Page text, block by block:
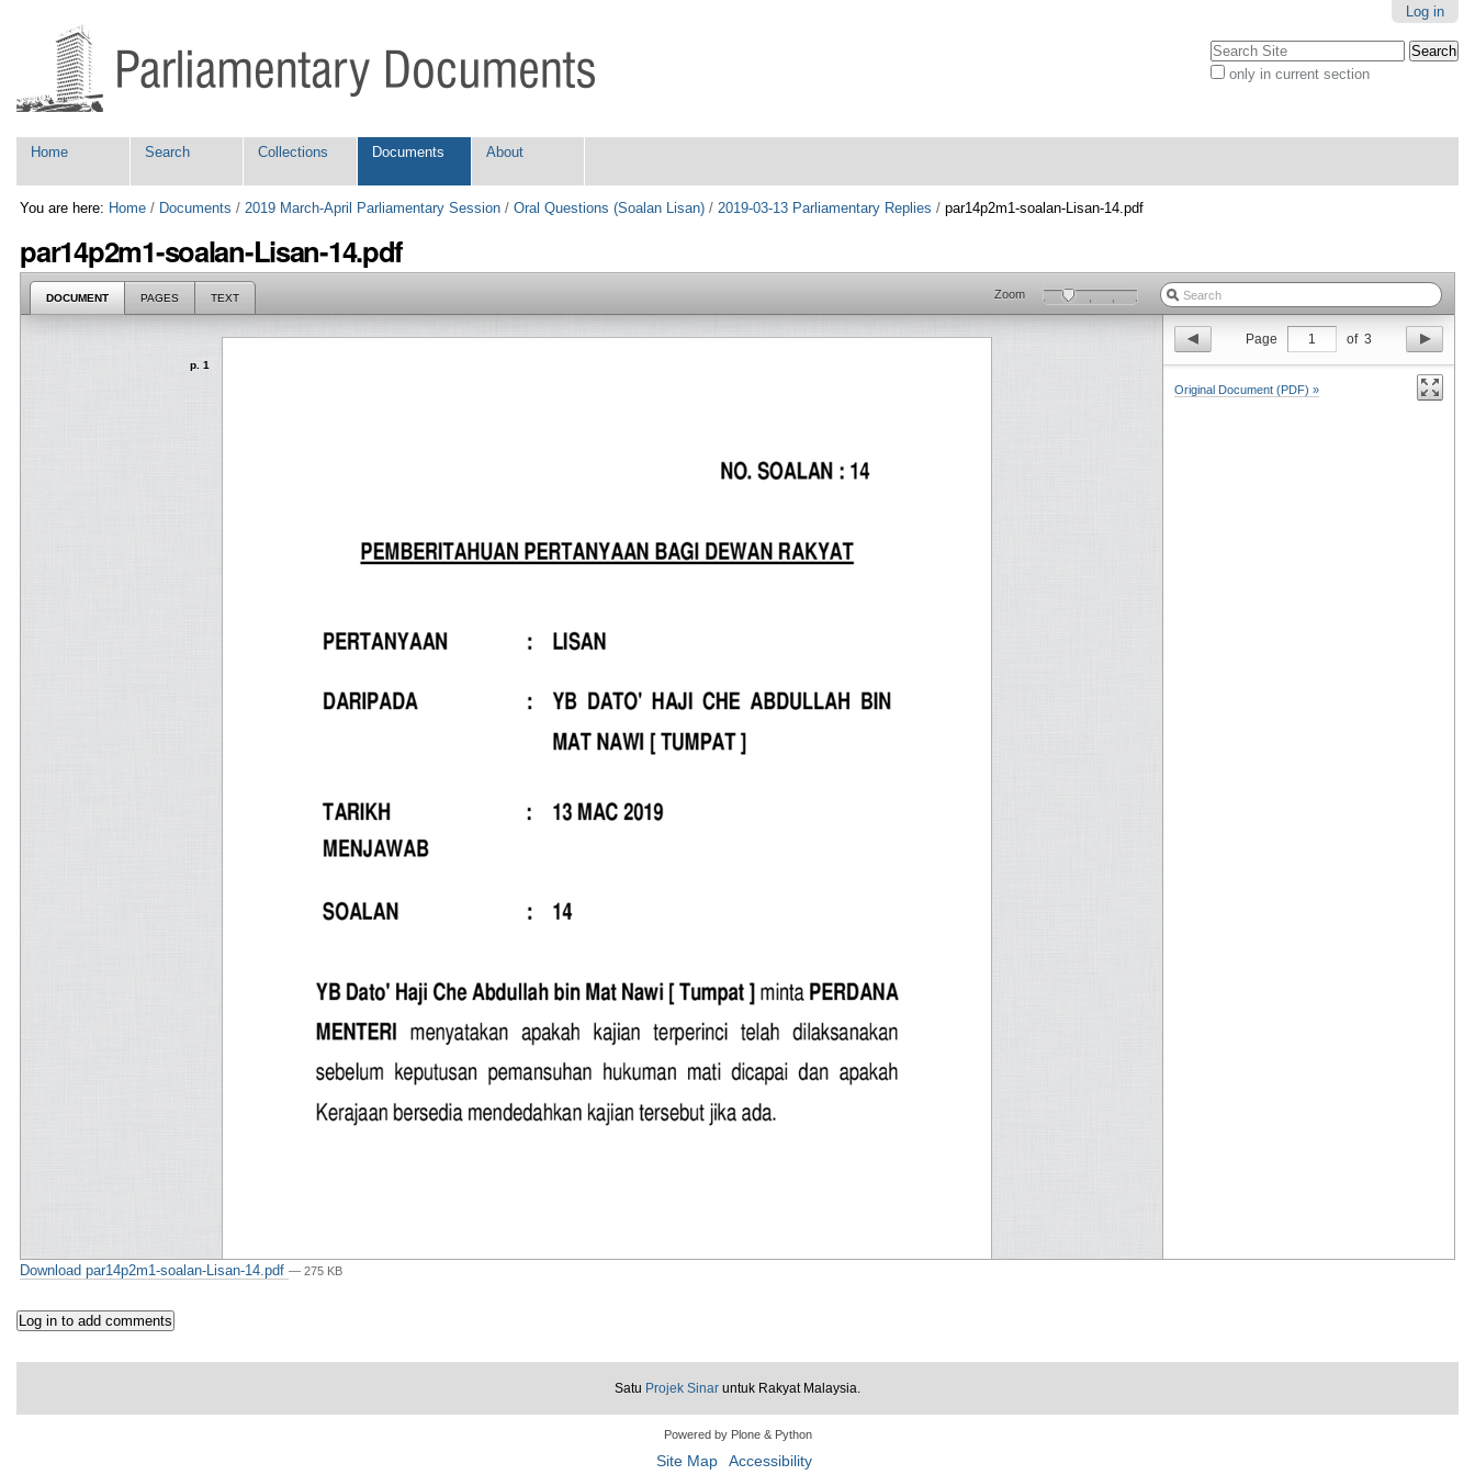
content.
to
Log in
Search Site
only in current section
Navigation
Home Search Collections Documents About
You are here: Home / Documents /2019 March-April Parliamentary Session /Oral Questions (Soalan Lisan) /2019-03-13 Parliamentary Replies /par14p2m1-soalan-Lisan-14.pdf
par14p2m1-soalan-Lisan-14.pdf
DOCUMENT PAGES TEXT Zoom
p. 1
Page 1 of 3
Original Document (PDF) »
Download par14p2m1-soalan-Lisan-14.pdf— 275 KB
Satu Projek Sinar untuk Rakyat Malaysia.
Powered by Plone & Python
Site Map Accessibility